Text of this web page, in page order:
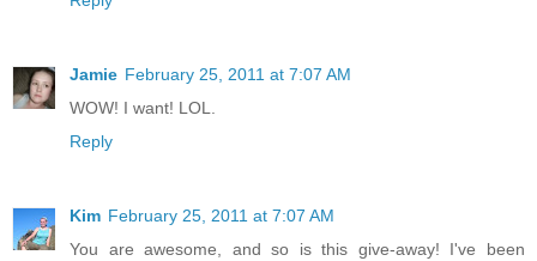
Jamie February 25, 2011 at 7:07 AM
WOW! I want! LOL.
Reply
Kim February 25, 2011 at 7:07 AM
You are awesome, and so is this give-away! I've been